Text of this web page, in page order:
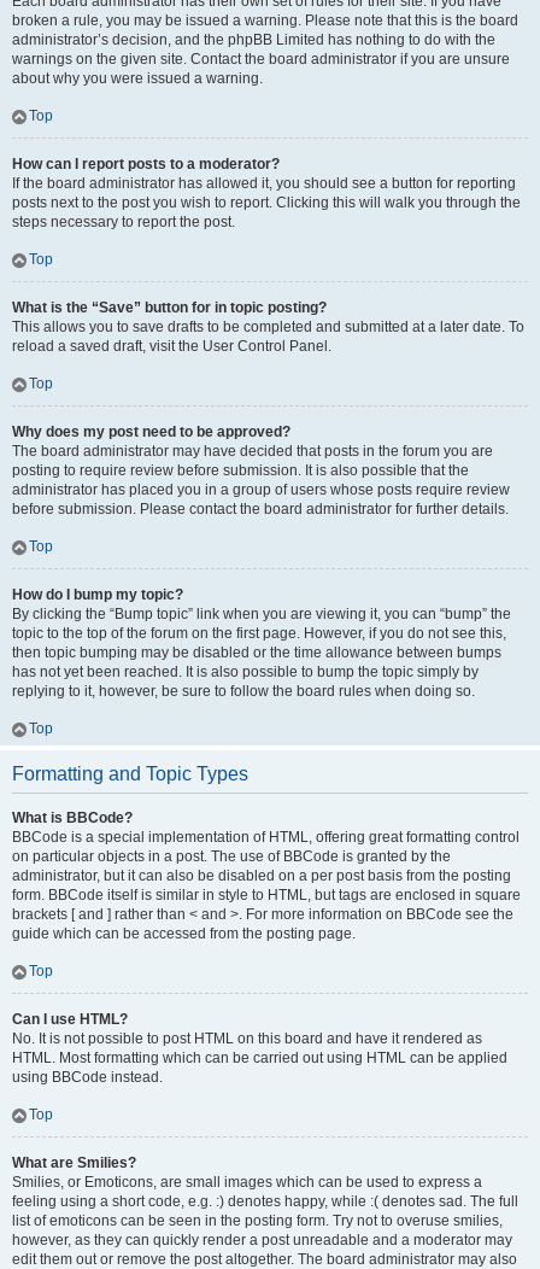
broken a rule, you may be issued a warning. Please note that this is the board
administrator’s decision, and the phpBB Limited has nothing to do with the
warnings on the given site. Contact the board administrator if you are unsure
about why you were issued a warning.
Top
How can I report posts to a moderator?
If the board administrator has allowed it, you should see a button for reporting
posts next to the post you wish to report. Clicking this will walk you through the
steps necessary to report the post.
Top
What is the “Save” button for in topic posting?
This allows you to save drafts to be completed and submitted at a later date. To
reload a saved draft, visit the User Control Panel.
Top
Why does my post need to be approved?
The board administrator may have decided that posts in the forum you are
posting to require review before submission. It is also possible that the
administrator has placed you in a group of users whose posts require review
before submission. Please contact the board administrator for further details.
Top
How do I bump my topic?
By clicking the “Bump topic” link when you are viewing it, you can “bump” the
topic to the top of the forum on the first page. However, if you do not see this,
then topic bumping may be disabled or the time allowance between bumps
has not yet been reached. It is also possible to bump the topic simply by
replying to it, however, be sure to follow the board rules when doing so.
Top
Formatting and Topic Types
What is BBCode?
BBCode is a special implementation of HTML, offering great formatting control
on particular objects in a post. The use of BBCode is granted by the
administrator, but it can also be disabled on a per post basis from the posting
form. BBCode itself is similar in style to HTML, but tags are enclosed in square
brackets [ and ] rather than < and >. For more information on BBCode see the
guide which can be accessed from the posting page.
Top
Can I use HTML?
No. It is not possible to post HTML on this board and have it rendered as
HTML. Most formatting which can be carried out using HTML can be applied
using BBCode instead.
Top
What are Smilies?
Smilies, or Emoticons, are small images which can be used to express a
feeling using a short code, e.g. :) denotes happy, while :( denotes sad. The full
list of emoticons can be seen in the posting form. Try not to overuse smilies,
however, as they can quickly render a post unreadable and a moderator may
edit them out or remove the post altogether. The board administrator may also